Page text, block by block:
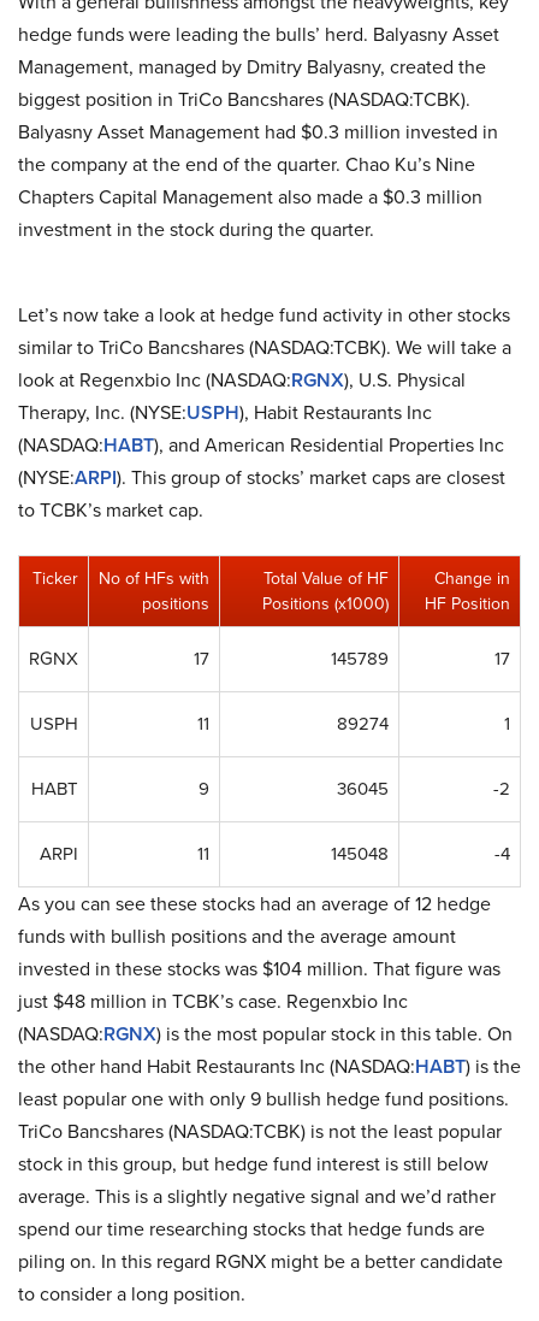
hedge funds were leading the bulls’ herd. Balyasny Asset
Management, managed by Dmitry Balyasny, created the
biggest position in TriCo Bancshares (NASDAQ:TCBK).
Balyasny Asset Management had $0.3 million invested in
the company at the end of the quarter. Chao Ku’s Nine
Chapters Capital Management also made a $0.3 million
investment in the stock during the quarter.
Let’s now take a look at hedge fund activity in other stocks
similar to TriCo Bancshares (NASDAQ:TCBK). We will take a
look at Regenxbio Inc (NASDAQ:RGNX), U.S. Physical
Therapy, Inc. (NYSE:USPH), Habit Restaurants Inc
(NASDAQ:HABT), and American Residential Properties Inc
(NYSE:ARPI). This group of stocks’ market caps are closest
to TCBK’s market cap.
Ticker
No of HFs with
positions
Total Value of HF
Positions (x1000)
Change in
HF Position
RGNX 17 145789 17
USPH 11 89274 1
HABT 9 36045 -2
ARPI 11 145048 -4
As you can see these stocks had an average of 12 hedge
funds with bullish positions and the average amount
invested in these stocks was $104 million. That figure was
just $48 million in TCBK’s case. Regenxbio Inc
(NASDAQ:RGNX) is the most popular stock in this table. On
the other hand Habit Restaurants Inc (NASDAQ:HABT) is the
least popular one with only 9 bullish hedge fund positions.
TriCo Bancshares (NASDAQ:TCBK) is not the least popular
stock in this group, but hedge fund interest is still below
average. This is a slightly negative signal and we’d rather
spend our time researching stocks that hedge funds are
piling on. In this regard RGNX might be a better candidate
to consider a long position.